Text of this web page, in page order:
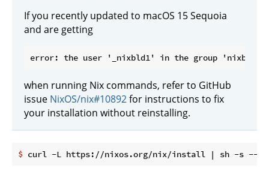
If you recently updated to macOS 15 Sequoia
and are getting
when running Nix commands, refer to GitHub
issue NixOS/nix#10892for instructions to fix
your installation without reinstalling.
$ curl -L https://nixos.org/nix/install | sh -s -- --